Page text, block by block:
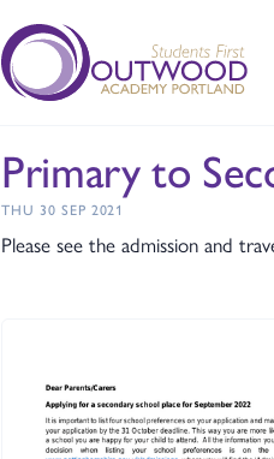
Primary to
THU 30 SEP 2021
Please see the admission and